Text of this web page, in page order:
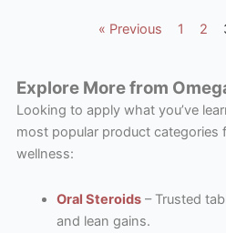
« Previous 1 2
Explore More from
Looking to apply what you’ve
most popular product categories
wellness:
Oral Steroids– Trusted
and lean gains.